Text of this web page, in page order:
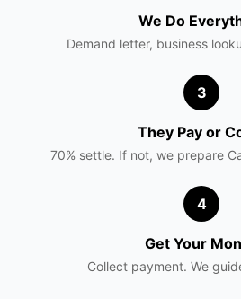
We Do
Demand letter, business
3
They Pay or
70% settle. If not, we prepare
4
Get Your
Collect payment. We